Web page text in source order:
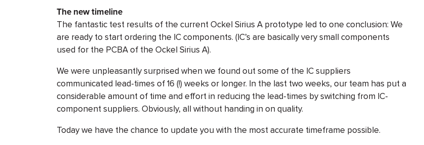
The new timeline
The fantastic test results of the current Ockel Sirius A prototype led to one conclusion: We
are ready to start ordering the IC components. (IC’s are basically very small components
used for the PCBA of the Ockel Sirius A).
We were unpleasantly surprised when we found out some of the IC suppliers
communicated lead-times of 16 (!) weeks or longer. In the last two weeks, our team has put a
considerable amount of time and effort in reducing the lead-times by switching from IC-
component suppliers. Obviously, all without handing in on quality.
Today we have the chance to update you with the most accurate timeframe possible.